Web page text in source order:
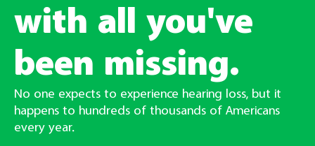
with all you've
been missing.
No one expects to experience hearing loss, but it
happens to hundreds of thousands of Americans
every year.